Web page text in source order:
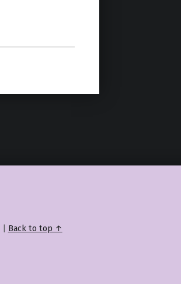
| Back to top ↑